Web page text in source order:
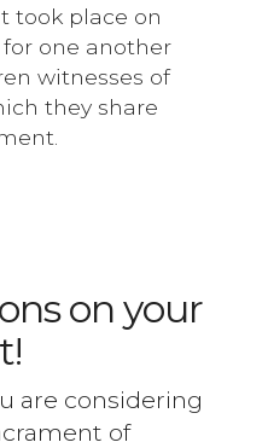
took place on
one another
witnesses of
they share
on your
are considering
of